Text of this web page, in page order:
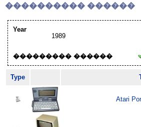
���������� ������
Year
1989
��������� ������
Type
Atari